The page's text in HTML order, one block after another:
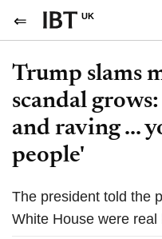
UK
Trump slams
scandal
and raving ...
people'
The president told the
White House were